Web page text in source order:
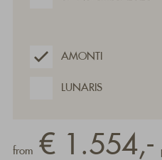
AMONTI
LUNARIS
from € 1.554,-